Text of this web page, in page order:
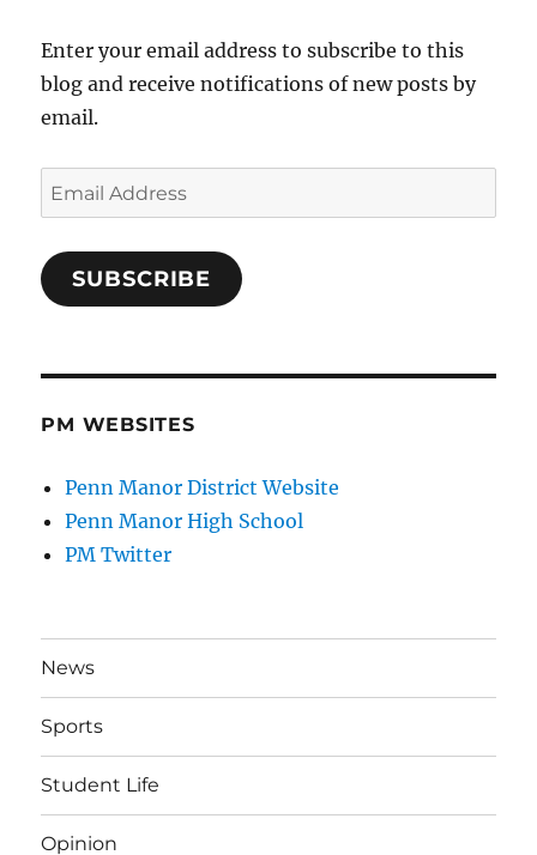
Enter your email address to subscribe to this
blog and receive notifications of new posts by
email.
Email
Address
SUBSCRIBE
PM WEBSITES
Penn Manor District Website
Penn Manor High School
PM Twitter
News
Sports
Student Life
Opinion